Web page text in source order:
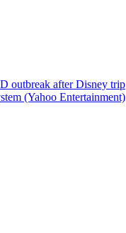
outbreak after Disney trip